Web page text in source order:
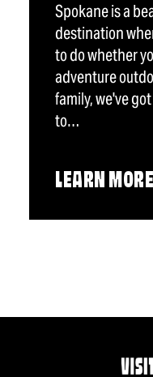
Spokane is a
destination
to do whether
adventure
family, we've
to…
LEARN MORE